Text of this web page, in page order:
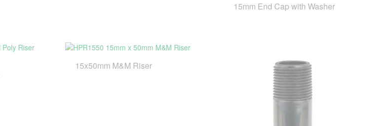
15mm End Cap with Washer
15x50mm M&M Riser